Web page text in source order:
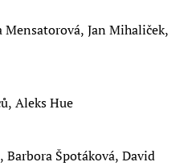
Mensatorová, Jan Mihaliček,
Aleks Hue
Špotáková, David